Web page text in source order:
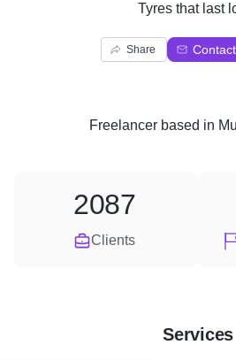
Tyres that last
Share
Freelancer based in
Clients
2087
Services